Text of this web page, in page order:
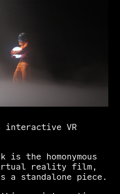
interactive VR
is the homonymous
reality film,
a standalone piece.